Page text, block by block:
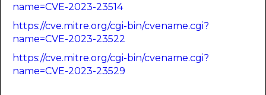
name=CVE-2023-23514
https://cve.mitre.org/cgi-bin/cvename.cgi?
name=CVE-2023-23522
https://cve.mitre.org/cgi-bin/cvename.cgi?
name=CVE-2023-23529